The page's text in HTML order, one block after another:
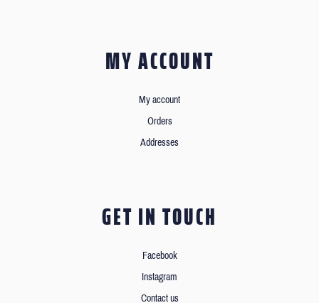
MY ACCOUNT
My account
Orders
Addresses
GET IN TOUCH
Facebook
Instagram
Contact us